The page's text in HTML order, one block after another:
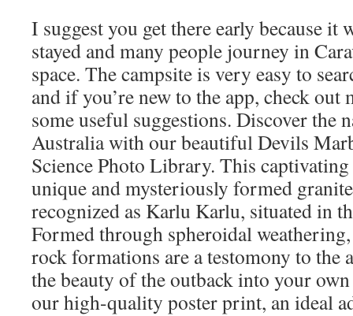
I suggest you get there early because it
stayed and many people journey in
space. The campsite is very easy to
and if you’re new to the app, check
some useful suggestions. Discover the
Australia with our beautiful Devils
Science Photo Library. This captivating
unique and mysteriously formed
recognized as Karlu Karlu, situated in
Formed through spheroidal
rock formations are a testomony to
the beauty of the outback into your
our high-quality poster print, an ideal